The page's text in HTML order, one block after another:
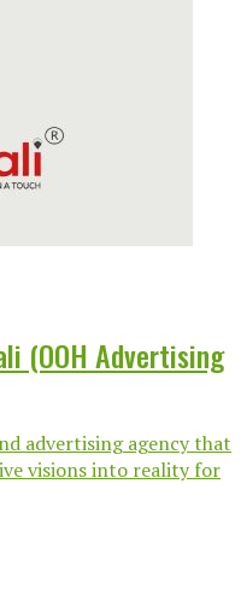
(OOH Advertising
advertising agency that
visions into reality for